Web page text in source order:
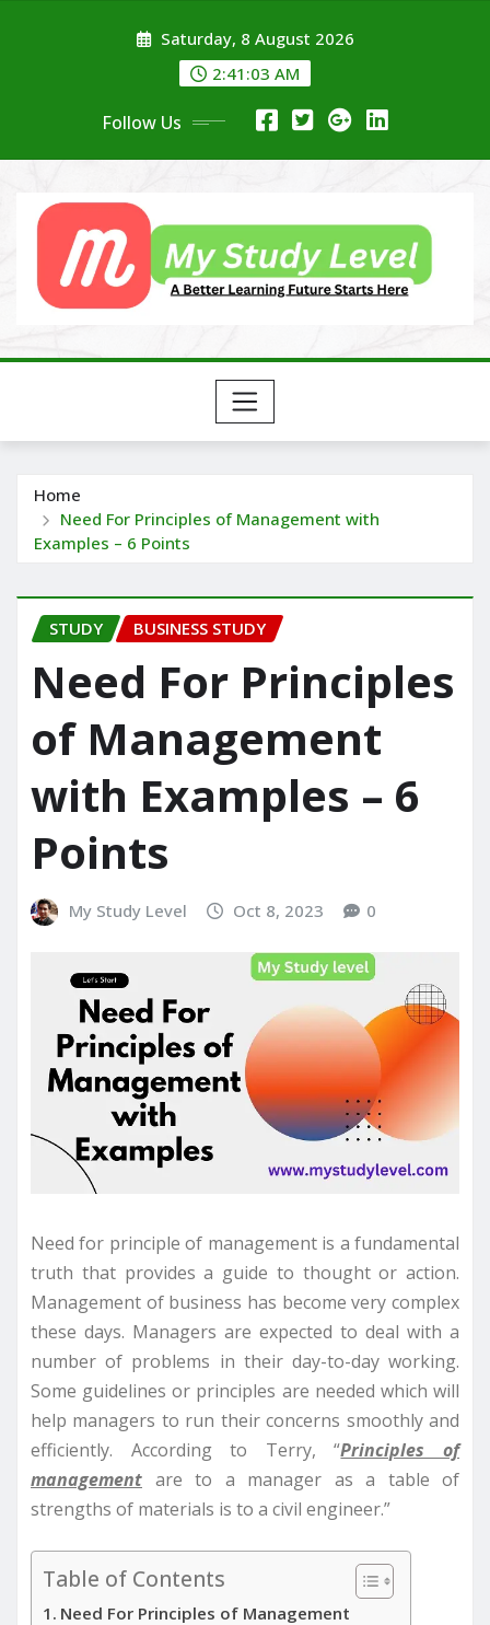
Saturday, 8 August 2026
2:41:04 AM
Follow Us
Home
Need For Principles of Management with
Examples – 6 Points
STUDY BUSINESS STUDY
Need For Principles
of Management
with Examples – 6
Points
My Study Level Oct 8, 2023 0
Need for principle of management is a fundamental
truth that provides a guide to thought or action.
Management of business has become very complex
these days. Managers are expected to deal with a
number of problems in their day-to-day working.
Some guidelines or principles are needed which will
help managers to run their concerns smoothly and
efficiently. According to Terry, “Principles of
management are to a manager as a table of
strengths of materials is to a civil engineer.”
Table of Contents
Need For Principles of Management